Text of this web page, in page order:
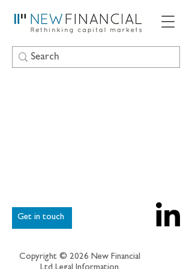
Get in touch
Copyright © 2026 New Financial